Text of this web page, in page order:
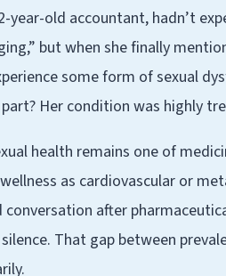
year-old accountant, hadn’t
but when she finally
some form of sexual
Her condition was highly
health remains one of
as cardiovascular or
conversation after
That gap between